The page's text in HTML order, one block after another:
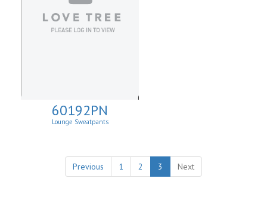
60192PN
Lounge Sweatpants
Previous 1 2 3 Next